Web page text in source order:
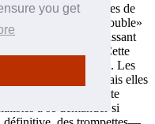
you get
catalogue des œuvres de
qu’un «double»
violon—apparaissant
lent central. Cette
viennoise. Les
au hautbois, mais elles
notes, de la trompette
à se demander si